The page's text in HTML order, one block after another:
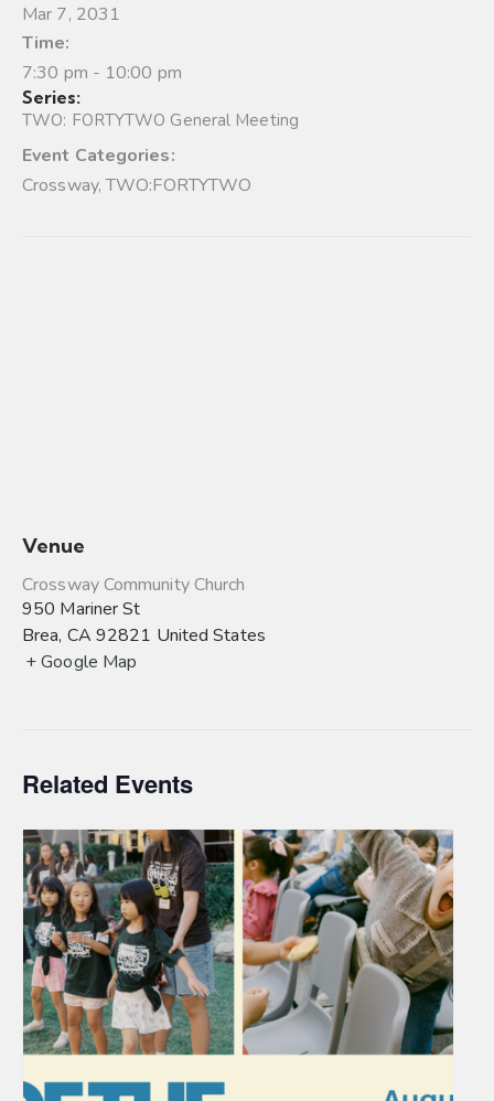
Mar 7, 2031
Time:
7:30 pm - 10:00 pm
Series:
TWO: FORTYTWO General Meeting
Event Categories:
Crossway,TWO:FORTYTWO
Venue
Crossway Community Church
950 Mariner St
Brea, CA 92821 United States
+ Google Map
Related Events